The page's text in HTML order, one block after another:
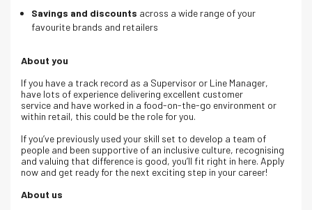
Savings and discounts across a wide range of your
favourite brands and retailers
About you
If you have a track record as a Supervisor or Line Manager,
have lots of experience delivering excellent customer
service and have worked in a food-on-the-go environment or
within retail, this could be the role for you.
If you’ve previously used your skill set to develop a team of
people and been supportive of an inclusive culture, recognising
and valuing that difference is good, you’ll fit right in here. Apply
now and get ready for the next exciting step in your career!
About us